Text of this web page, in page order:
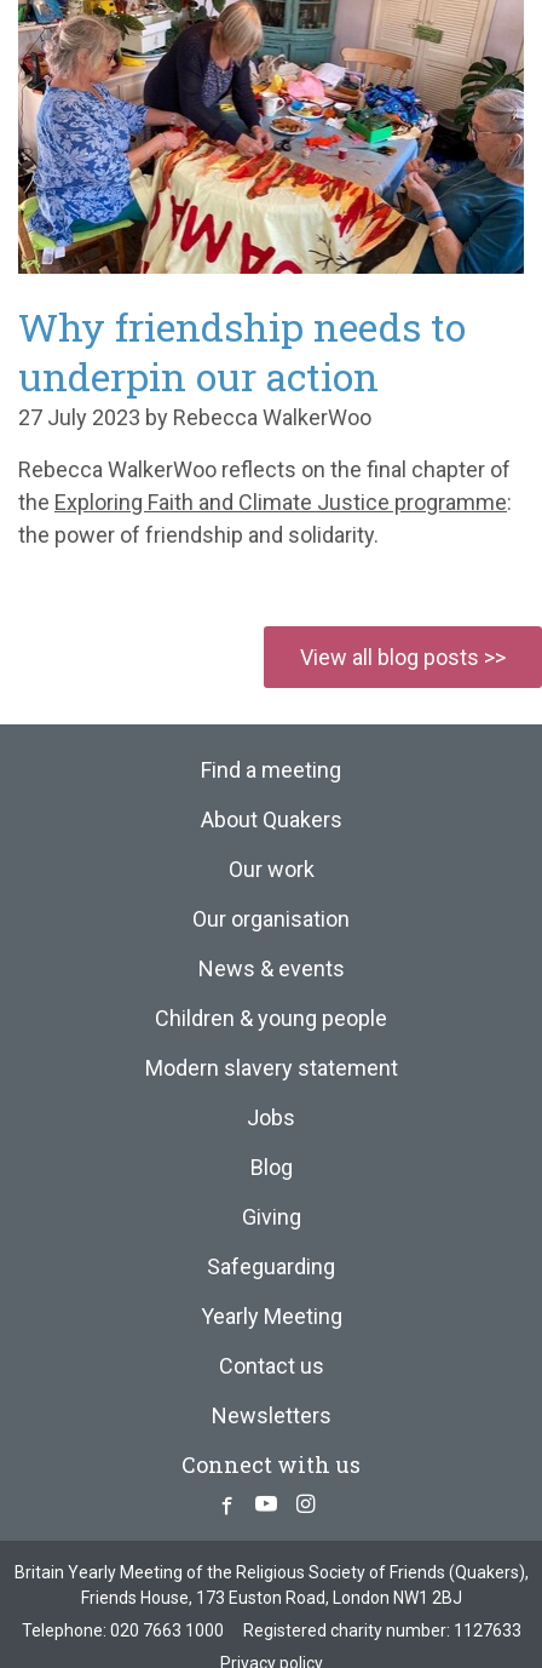
Why friendship needs to
underpin our action
27 July 2023 by Rebecca WalkerWoo
Rebecca WalkerWoo reflects on the final chapter of
the Exploring Faith and Climate Justice programme:
the power of friendship and solidarity.
View all blog posts >>
Find a meeting
About Quakers
Our work
Our organisation
News & events
Children & young people
Modern slavery statement
Jobs
Blog
Giving
Safeguarding
Yearly Meeting
Contact us
Newsletters
Connect with us
Facebook
YoutubeInstagram
Britain Yearly Meeting of the Religious Society of Friends (Quakers),
Friends House, 173 Euston Road, London NW1 2BJ
Telephone: 020 7663 1000
Registered charity number: 1127633
Privacy policy